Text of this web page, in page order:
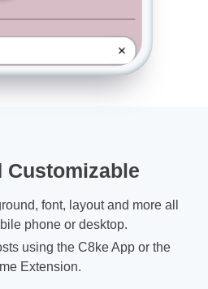
Customizable
font, layout and more all
phone or desktop.
using the C8ke App or the
Extension.